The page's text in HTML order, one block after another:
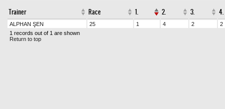
Trainer Race 1. 2. 3. 4.
ALPHAN ŞEN 25 1 4 2
2
1 records out of 1 are shown
Return to top